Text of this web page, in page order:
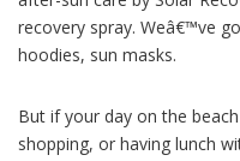
recovery spray. Weâ€™ve
hoodies, sun masks.
But if your day on the
shopping, or having lunch